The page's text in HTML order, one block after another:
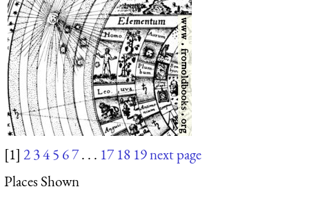
[1] 2345 67. . . 17 18 19next page
Places Shown